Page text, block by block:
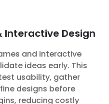
Interactive Design
and interactive
ideas early. This
usability, gather
designs before
reducing costly